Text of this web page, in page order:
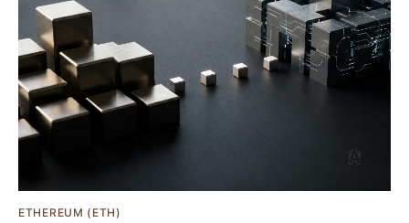
ETHEREUM (ETH)